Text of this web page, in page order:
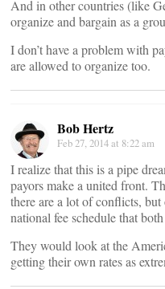
And in other countries (like
organize and bargain as a
I don’t have a problem with
are allowed to organize too.
Bob Hertz
Feb 27, 2014 at 8:22 am
I realize that this is a pipe
payors make a united front.
there are a lot of conflicts, but
national fee schedule that
They would look at the
getting their own rates as